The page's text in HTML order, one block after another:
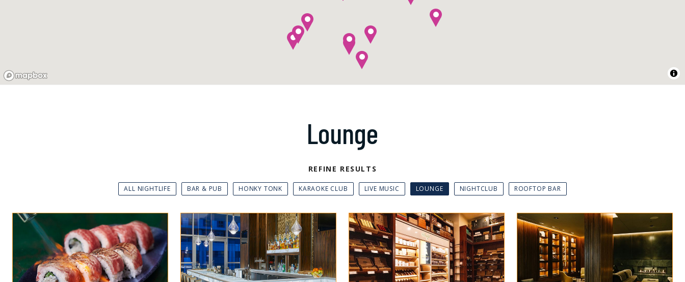
Lounge
REFINE RESULTS
ALL NIGHTLIFE BAR & PUB HONKY TONK KARAOKE CLUB LIVE MUSIC LOUNGE NIGHTCLUB ROOFTOP BAR